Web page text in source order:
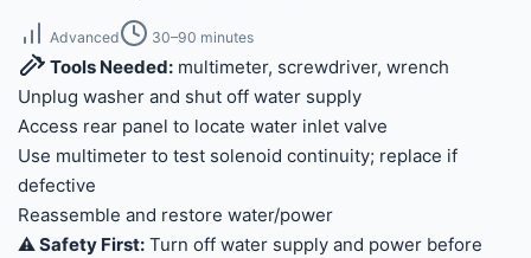
Advanced 30–90 minutes
Tools Needed: multimeter, screwdriver, wrench
Unplug washer and shut off water supply
Access rear panel to locate water inlet valve
Use multimeter to test solenoid continuity; replace if
defective
Reassemble and restore water/power
⚠️ Safety First: Turn off water supply and power before